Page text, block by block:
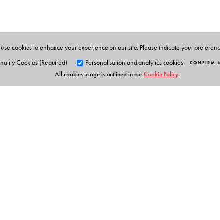
cookies to enhance your experience on our site. Please indicate your
Cookies (Required)
Personalisation and analytics cookies CONFIRM
All cookies usage is outlined in ourCookie Policy.